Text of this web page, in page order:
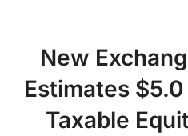
New
Estimates
Taxable